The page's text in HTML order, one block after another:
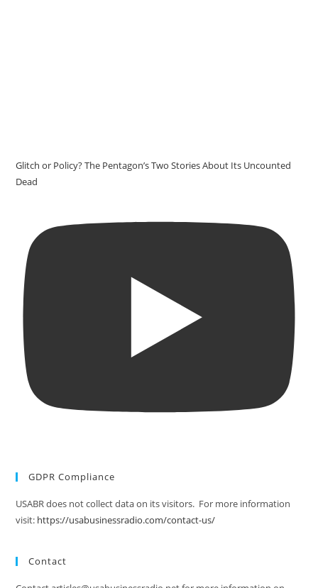
Glitch or Policy? The Pentagon’s Two Stories About Its Uncounted
Dead
GDPR Compliance
USABR does not collect data on its visitors. For more information
visit: https://usabusinessradio.com/contact-us/
Contact